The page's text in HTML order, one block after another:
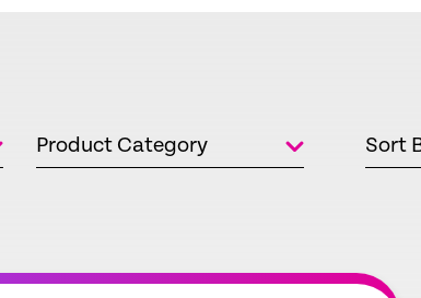
Product Category Sort